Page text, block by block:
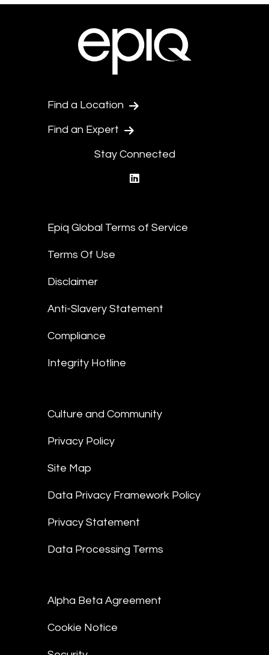
Find a Location
Find an Expert
Stay Connected
Epiq Global Terms of Service
Terms Of Use
Disclaimer
Anti-Slavery Statement
Compliance
Integrity Hotline
Culture and Community
Privacy Policy
Site Map
Data Privacy Framework Policy
Privacy Statement
Data Processing Terms
Alpha Beta Agreement
Cookie Notice